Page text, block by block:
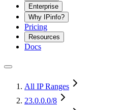
Enterprise
Why IPinfo?
Pricing
Resources
Docs
All IP Ranges
23.0.0.0/8